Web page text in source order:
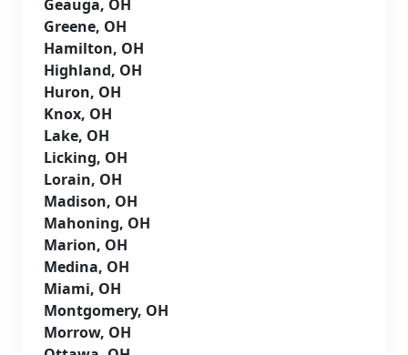
Geauga, OH
Greene, OH
Hamilton, OH
Highland, OH
Huron, OH
Knox, OH
Lake, OH
Licking, OH
Lorain, OH
Madison, OH
Mahoning, OH
Marion, OH
Medina, OH
Miami, OH
Montgomery, OH
Morrow, OH